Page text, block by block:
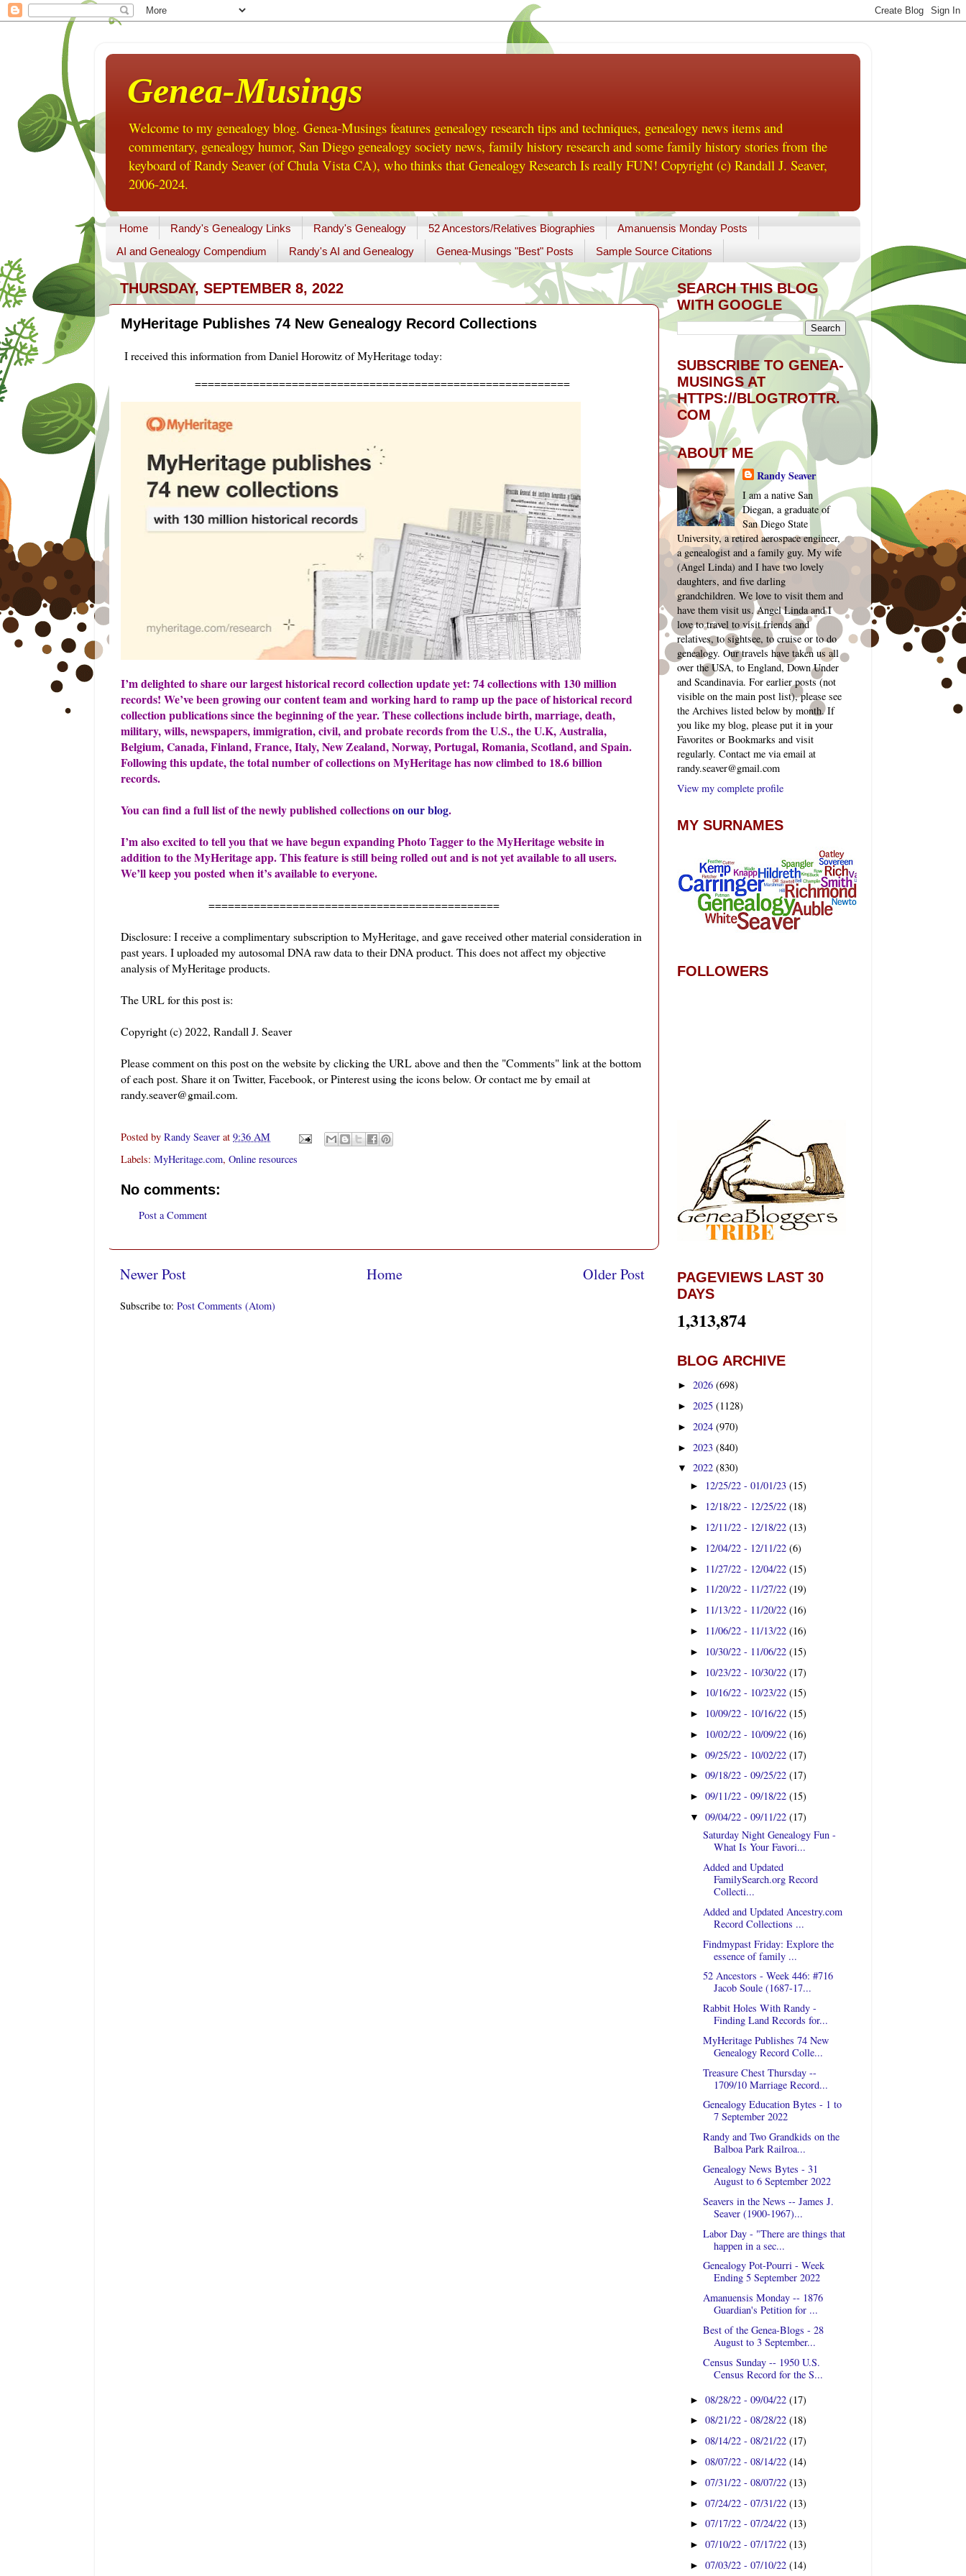
Genea-Musings
Welcome to my genealogy blog. Genea-Musings features genealogy research tips and techniques, genealogy news items and
commentary, genealogy humor, San Diego genealogy society news, family history research and some family history stories from the
keyboard of Randy Seaver (of Chula Vista CA), who thinks that Genealogy Research Is really FUN! Copyright (c) Randall J. Seaver,
2006-2024.
Home Randy's Genealogy Links Randy's Genealogy 52 Ancestors/Relatives Biographies
Amanuensis Monday Posts
AI and Genealogy Compendium
Randy's AI and Genealogy Genea-Musings "Best" Posts Sample Source Citations
THURSDAY, SEPTEMBER 8, 2022
MyHeritage Publishes 74 New Genealogy Record Collections
I received this information from Daniel Horowitz of MyHeritage today:
==========================================================
I’m delighted to share our largest historical record collection update yet: 74 collections with 130 million
records! We’ve been growing our content team and working hard to ramp up the pace of historical record
collection publications since the beginning of the year. These collections include birth, marriage, death,
military, wills, newspapers, immigration, civil, and probate records from the U.S., the U.K, Australia,
Belgium, Canada, Finland, France, Italy, New Zealand, Norway, Portugal, Romania, Scotland, and Spain.
Following this update, the total number of collections on MyHeritage has now climbed to 18.6 billion
records.
You can find a full list of the newly published collectionson our blog.
I’m also excited to tell you that we have begun expanding Photo Tagger to the MyHeritage website in
addition to the MyHeritage app. This feature is still being rolled out and is not yet available to all users.
We’ll keep you posted when it’s available to everyone.
=============================================
Disclosure: I receive a complimentary subscription to MyHeritage, and gave received other material consideration in
past years. I uploaded my autosomal DNA raw data to their DNA product. This does not affect my objective
analysis of MyHeritage products.
The URL for this post is:
Copyright (c) 2022, Randall J. Seaver
Please comment on this post on the website by clicking the URL above and then the "Comments" link at the bottom
of each post. Share it on Twitter, Facebook, or Pinterest using the icons below. Or contact me by email at
randy.seaver@gmail.com.
Posted by Randy Seaver at 9:36 AM
Labels: MyHeritage.com, Online resources
No comments:
Post a Comment
Newer Post Older Post
Home
Subscribe to: Post Comments (Atom)
SEARCH THIS BLOG
WITH GOOGLE
SUBSCRIBE TO GENEA-
MUSINGS AT
HTTPS://BLOGTROTTR.
COM
ABOUT ME
Randy Seaver
I am a native San
Diegan, a graduate of
San Diego State
University, a retired aerospace engineer,
a genealogist and a family guy. My wife
(Angel Linda) and I have two lovely
daughters, and five darling
grandchildren. We love to visit them and
have them visit us. Angel Linda and I
love to travel to visit friends and
relatives, to sightsee, to cruise or to do
genealogy. Our travels have taken us all
over the USA, to England, Down Under
and Scandinavia. For earlier posts (not
visible on the main post list), please see
the Archives listed below by month. If
you like my blog, please put it in your
Favorites or Bookmarks and visit
regularly. Contact me via email at
randy.seaver@gmail.com
View my complete profile
MY SURNAMES
FOLLOWERS
PAGEVIEWS LAST 30
DAYS
1,313,874
BLOG ARCHIVE
► 2026 (698)
► 2025 (1128)
► 2024 (970)
► 2023 (840)
▼ 2022 (830)
► 12/25/22 - 01/01/23(15)
► 12/18/22 - 12/25/22(18)
► 12/11/22 - 12/18/22(13)
► 12/04/22 - 12/11/22(6)
► 11/27/22 - 12/04/22(15)
► 11/20/22 - 11/27/22(19)
► 11/13/22 - 11/20/22(16)
► 11/06/22 - 11/13/22(16)
► 10/30/22 - 11/06/22(15)
► 10/23/22 - 10/30/22(17)
► 10/16/22 - 10/23/22(15)
► 10/09/22 - 10/16/22(15)
► 10/02/22 - 10/09/22(16)
►09/25/22 - 10/02/22(17)
►09/18/22 - 09/25/22(17)
►09/11/22 - 09/18/22(15)
▼09/04/22 - 09/11/22(17)
Saturday Night Genealogy Fun -
What Is Your Favori...
Added and Updated
FamilySearch.org Record
Collecti...
Added and Updated Ancestry.com
Record Collections ...
Findmypast Friday: Explore the
essence of family ...
52 Ancestors - Week 446: #716
Jacob Soule (1687-17...
Rabbit Holes With Randy -
Finding Land Records for...
MyHeritage Publishes 74 New
Genealogy Record Colle...
Treasure Chest Thursday --
1709/10 Marriage Record...
Genealogy Education Bytes - 1 to
7 September 2022
Randy and Two Grandkids on the
Balboa Park Railroa...
Genealogy News Bytes - 31
August to 6 September 2022
Seavers in the News -- James J.
Seaver (1900-1967)...
Labor Day - "There are things that
happen in a sec...
Genealogy Pot-Pourri - Week
Ending 5 September 2022
Amanuensis Monday -- 1876
Guardian's Petition for ...
Best of the Genea-Blogs - 28
August to 3 September...
Census Sunday -- 1950 U.S.
Census Record for the S...
►08/28/22 - 09/04/22(17)
►08/21/22 - 08/28/22(18)
►08/14/22 - 08/21/22(17)
►08/07/22 - 08/14/22(14)
►07/31/22 - 08/07/22(13)
►07/24/22 - 07/31/22(13)
►07/17/22 - 07/24/22(13)
►07/10/22 - 07/17/22(13)
►07/03/22 - 07/10/22(14)